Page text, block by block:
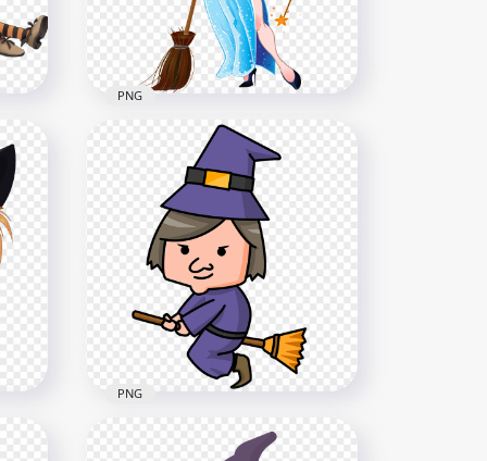
HD Cartoon Beautiful
Halloween Witch Hold
Broom Illustration PNG
PNG
PNG